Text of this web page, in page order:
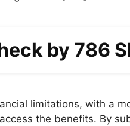
by 786
limitations, with a
the benefits. By